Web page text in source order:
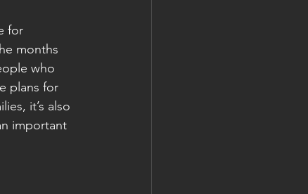
for
months
who
plans for
it’s also
important